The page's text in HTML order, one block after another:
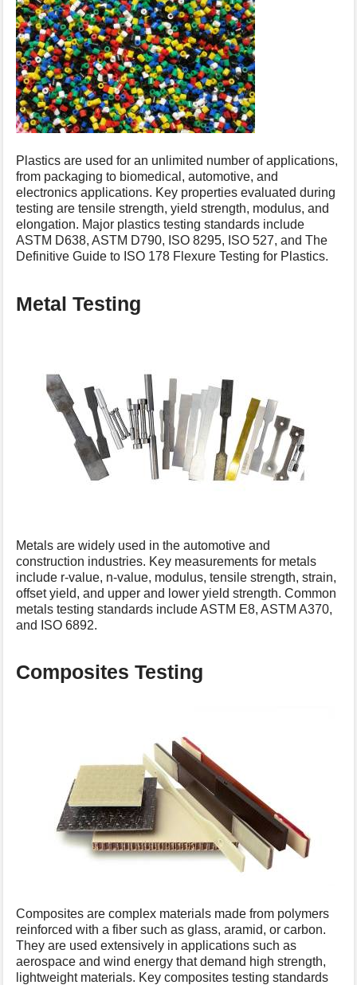
s
p
a
g
e
Plastics are used for an unlimited number of applications,
from packaging to biomedical, automotive, and
electronics applications. Key properties evaluated during
testing are tensile strength, yield strength, modulus, and
elongation. Major plastics testing standards include
ASTM D638, ASTM D790, ISO 8295, ISO 527, and The
Definitive Guide to ISO 178 Flexure Testing for Plastics.
Metal Testing
Metals are widely used in the automotive and
construction industries. Key measurements for metals
include r-value, n-value, modulus, tensile strength, strain,
offset yield, and upper and lower yield strength. Common
metals testing standards include ASTM E8, ASTM A370,
and ISO 6892.
Composites Testing
Composites are complex materials made from polymers
reinforced with a fiber such as glass, aramid, or carbon.
They are used extensively in applications such as
aerospace and wind energy that demand high strength,
lightweight materials. Key composites testing standards